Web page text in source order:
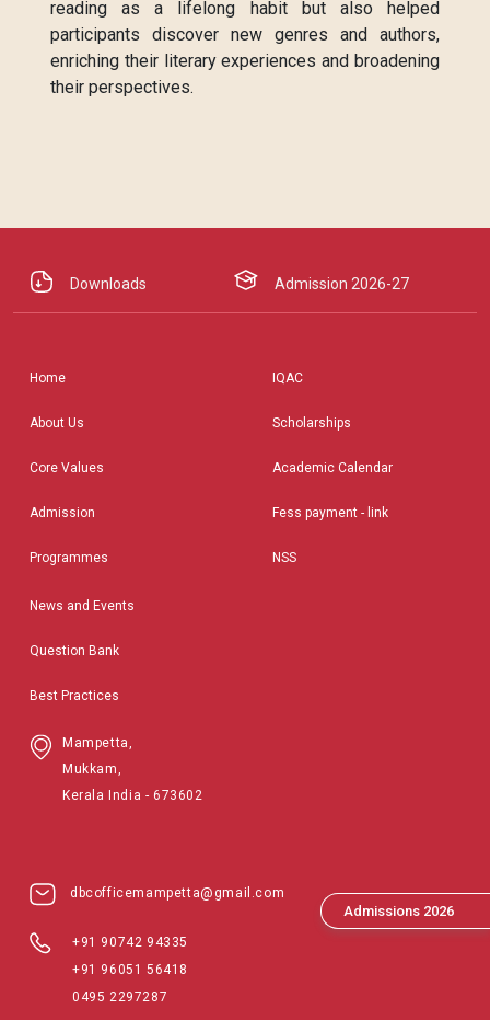
reading as a lifelong habit but also helped
participants discover new genres and authors,
enriching their literary experiences and broadening
their perspectives.
Admissions 2026
Downloads Admission 2026-27
Home
About Us
Core Values
Admission
Programmes
IQAC
Scholarships
Academic Calendar
Fess payment - link
NSS
News and Events
Question Bank
Best Practices
Mampetta,
Mukkam,
Kerala India - 673602
dbcofficemampetta@gmail.com
+91 90742 94335
+91 96051 56418
0495 2297287